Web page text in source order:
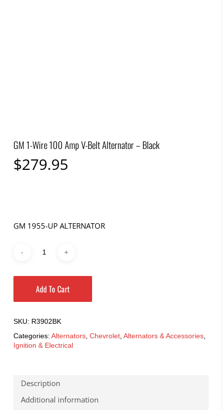
GM 1-Wire 100 Amp V-Belt Alternator – Black
$279.95
GM 1955-UP ALTERNATOR
Add To Cart
SKU: R3902BK
Categories: Alternators, Chevrolet, Alternators & Accessories,
Ignition & Electrical
Description
Additional information